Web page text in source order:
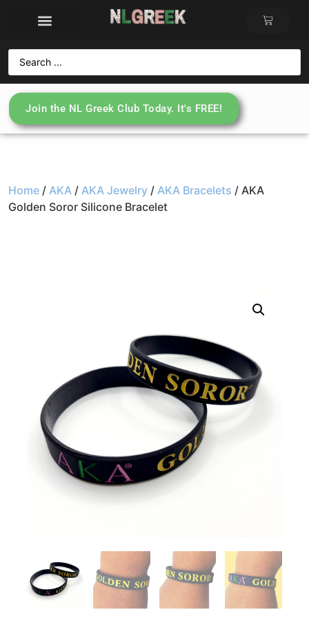
Join the NL Greek Club Today. It's FREE!
Home / AKA / AKA Jewelry / AKA Bracelets / AKA
Golden Soror Silicone Bracelet